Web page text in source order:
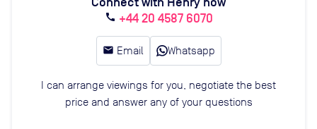
call +44 20 4587 6070
email Email Whatsapp
I can arrange viewings for you, negotiate the best
price and answer any of your questions